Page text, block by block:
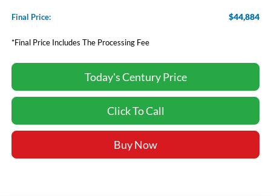
Final Price: $44,884
*Final Price Includes The Processing Fee
Today's Century Price
Click To Call
Buy Now